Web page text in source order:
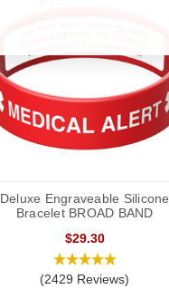
Deluxe Engraveable Silicone
Bracelet BROAD BAND
$29.30
(2429 Reviews)